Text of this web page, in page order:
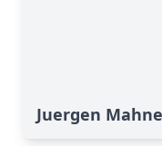
Juergen